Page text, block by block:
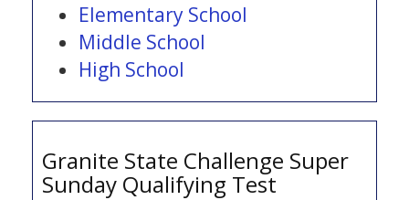
Elementary School
Middle School
High School
Granite State Challenge Super
Sunday Qualifying Test